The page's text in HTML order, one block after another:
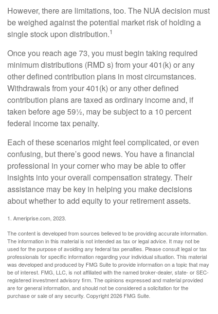
However, there are limitations, too. The NUA decision must
be weighed against the potential market risk of holding a
single stock upon distribution.1
Once you reach age 73, you must begin taking required
minimum distributions (RMD s) from your 401(k) or any
other defined contribution plans in most circumstances.
Withdrawals from your 401(k) or any other defined
contribution plans are taxed as ordinary income and, if
taken before age 59½, may be subject to a 10 percent
federal income tax penalty.
Each of these scenarios might feel complicated, or even
confusing, but there’s good news. You have a financial
professional in your corner who may be able to offer
insights into your overall compensation strategy. Their
assistance may be key in helping you make decisions
about whether to add equity to your retirement assets.
1. Ameriprise.com, 2023.
The content is developed from sources believed to be providing accurate information.
The information in this material is not intended as tax or legal advice. It may not be
used for the purpose of avoiding any federal tax penalties. Please consult legal or tax
professionals for specific information regarding your individual situation. This material
was developed and produced by FMG Suite to provide information on a topic that may
be of interest. FMG, LLC, is not affiliated with the named broker-dealer, state- or SEC-
registered investment advisory firm. The opinions expressed and material provided
are for general information, and should not be considered a solicitation for the
purchase or sale of any security. Copyright2026 FMG Suite.